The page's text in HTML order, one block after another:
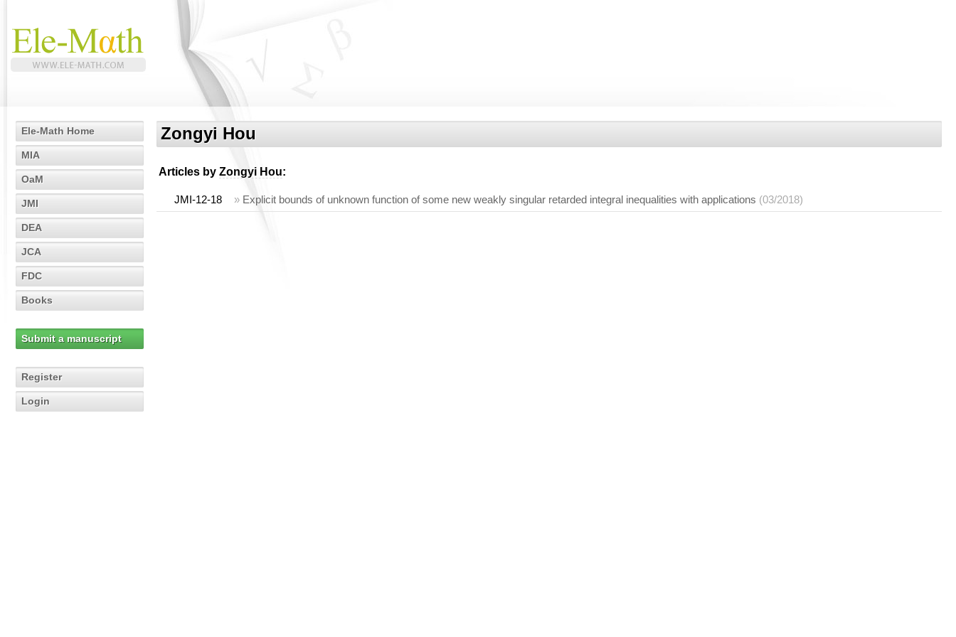
Ele-Math Home
MIA
OaM
JMI
DEA
JCA
FDC
Books
Submit a manuscript
Register
Login
Zongyi Hou
Articles by Zongyi Hou:
JMI-12-18 » Explicit bounds of unknown function of some new weakly singular retarded integral inequalities with applications (03/2018)